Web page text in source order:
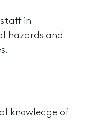
in
hazards and
knowledge of